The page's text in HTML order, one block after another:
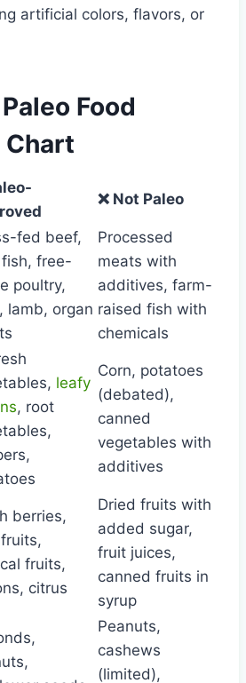
artificial colors, flavors, or
Food
Chart
❌ Not Paleo
fed beef,
free-
poultry,
lamb, organ
Processed
meats with
additives, farm-
raised fish with
chemicals
leafy
, root
Corn, potatoes
(debated),
canned
vegetables with
additives
berries,
fruits,
citrus
Dried fruits with
added sugar,
fruit juices,
canned fruits in
syrup
Peanuts,
cashews
(limited),